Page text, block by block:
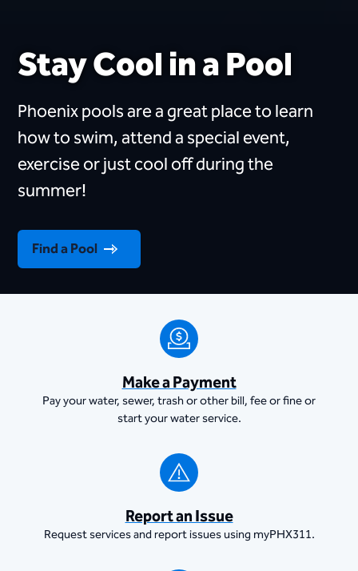
Stay Cool in a Pool
Phoenix pools are a great place to learn
how to swim, attend a special event,
exercise or just cool off during the
summer!
Find a Pool
Make a Payment
Pay your water, sewer, trash or other bill, fee or fine or
start your water service.
Report an Issue
Request services and report issues using myPHX311.